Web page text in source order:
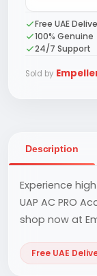
Free UAE
100% Genuine
24/7 Support
Sold by
Description
Experience
UAP AC PRO
shop now at
Free UAE